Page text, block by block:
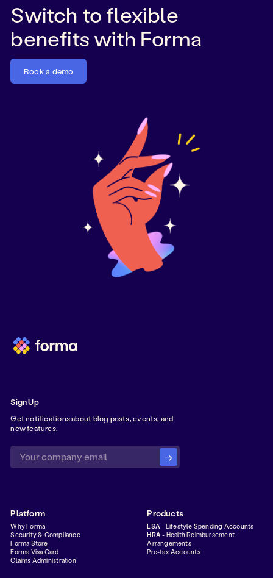
Switch to flexible
benefits with Forma
Book a demo
Sign Up
Get notifications about blog posts, events, and
new features.
Platform
Why Forma
Security & Compliance
Forma Store
Forma Visa Card
Claims Administration
Products
LSA- Lifestyle Spending Accounts
HRA- Health Reimbursement
Arrangements
Pre-tax Accounts